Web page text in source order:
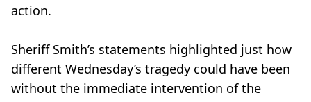
action.
Sheriff Smith’s statements highlighted just how
different Wednesday’s tragedy could have been
without the immediate intervention of the